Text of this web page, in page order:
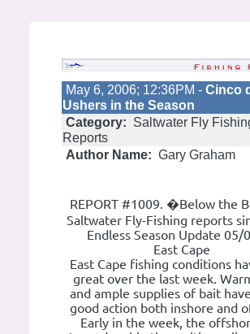
May 6, 2006; 12:36PM - Cinco
Ushers in the Season
Category: Saltwater Fly
Reports
Author Name: Gary Graham
REPORT #1009. �Below the
Saltwater Fly-Fishing reports
Endless Season Update 05/
East Cape
East Cape fishing conditions
great over the last week.
and ample supplies of bait
good action both inshore and
Early in the week, the